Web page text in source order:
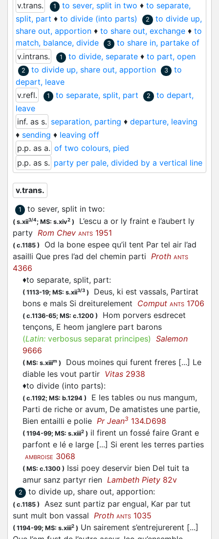
v.trans. 1 to sever, split in two ♦ to separate,
split, part ♦ to divide (into parts) 2
to divide up,
share out, apportion ♦ to share out, exchange ♦ to
match, balance, divide
3
to share in, partake of
v.intrans.
1 to divide, separate ♦ to part, open
2 to divide up, share out, apportion 3
to
depart, leave
v.refl.
1 to separate, split, part 2
to depart,
leave
inf. as s. separation, parting ♦ departure, leaving
♦ sending ♦ leaving off
p.p. as a. of two colours, pied
p.p. as s. party per pale, divided by a vertical line
v.trans.
1 to sever, split in two:
( s.xii3/4; MS: s.xiv2 )
L’escu a or ly fraint e l’aubert ly
party Rom Chev ANTS 1951
( c.1185 )
Od la bone espee qu’il tent Par tel air l’ad
asailli Que pres l’ad del chemin parti Proth ANTS
4366
♦to separate, split, part:
( 1113-19; MS: s.xii3/3 )
Deus, ki est vassals, Partirat
bons e mals Si dreiturelement Comput ANTS 1706
( c.1136-65; MS: c.1200 )
Hom porvers esdrecet
tençons, E heom janglere part barons
(Latin: verbosus separat principes) Salemon
9666
( MS: s.xiiim )
Dous moines qui furent freres [...] Le
diable les vout partir Vitas 2938
♦to divide (into parts):
( c.1192; MS: b.1294 )
E les tables ou nus mangum,
Parti de riche or avum, De amatistes une partie,
Bien entailli e polie Pr Jean3 134.D698
( 1194-99; MS: s.xiii2 ) il firent un fossé faire Grant e
parfont e lé e large [...] Si erent les terres parties
AMBROISE 3068
( MS: c.1300 ) Issi poey deservir bien Del tuit ta
amur sanz partyr rien Lambeth Piety 82v
2 to divide up, share out, apportion:
( c.1185 ) Asez sunt partiz par engual, Kar par tut
sunt mult bon vassal Proth ANTS 1035
( 1194-99; MS: s.xiii2 ) Un sairement s’entrejurerent [...]